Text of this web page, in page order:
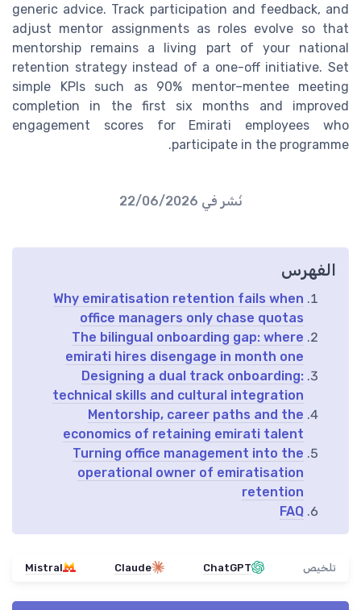
generic advice. Track participation and feedback, and
adjust mentor assignments as roles evolve so that
mentorship remains a living part of your national
retention strategy instead of a one-off initiative. Set
simple KPIs such as 90% mentor–mentee meeting
completion in the first six months and improved
engagement scores for Emirati employees who
participate in the programme.
نُشر في 22/06/2026
الفهرس
Why emiratisation retention fails when
office managers only chase quotas
The bilingual onboarding gap: where
emirati hires disengage in month one
Designing a dual track onboarding:
technical skills and cultural integration
Mentorship, career paths and the
economics of retaining emirati talent
Turning office management into the
operational owner of emiratisation
retention
FAQ
تلخيص ChatGPT
Claude
Mistral